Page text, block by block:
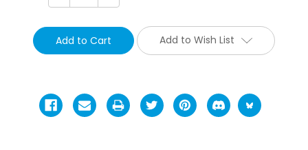
Add to Wish List